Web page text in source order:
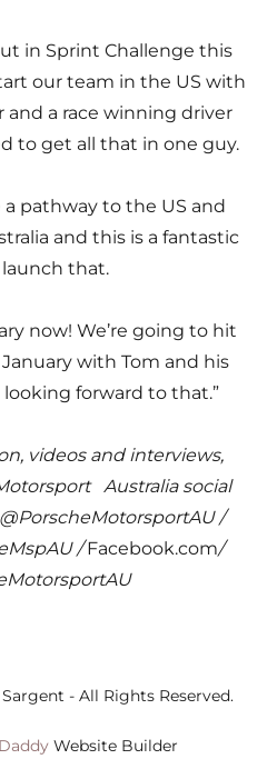
in Sprint Challenge this
our team in the US with
and a race winning driver
to get all that in one guy.
pathway to the US and
and this is a fantastic
that.
now! We’re going to hit
with Tom and his
forward to that.”
videos and interviews,
Australia social
/
/Facebook.com/
- All Rights Reserved.
Website Builder